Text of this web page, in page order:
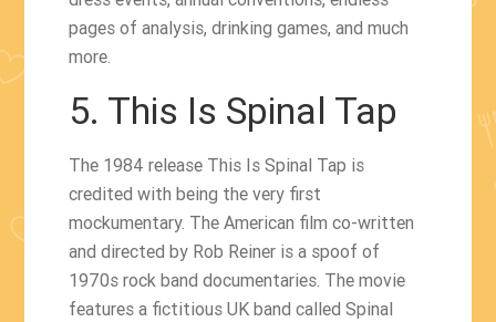
pages of analysis, drinking games, and much
more.
5. This Is Spinal Tap
The 1984 release This Is Spinal Tap is
credited with being the very first
mockumentary. The American film co-written
and directed by Rob Reiner is a spoof of
1970s rock band documentaries. The movie
features a fictitious UK band called Spinal